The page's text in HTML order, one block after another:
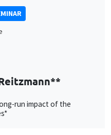
run impact of the